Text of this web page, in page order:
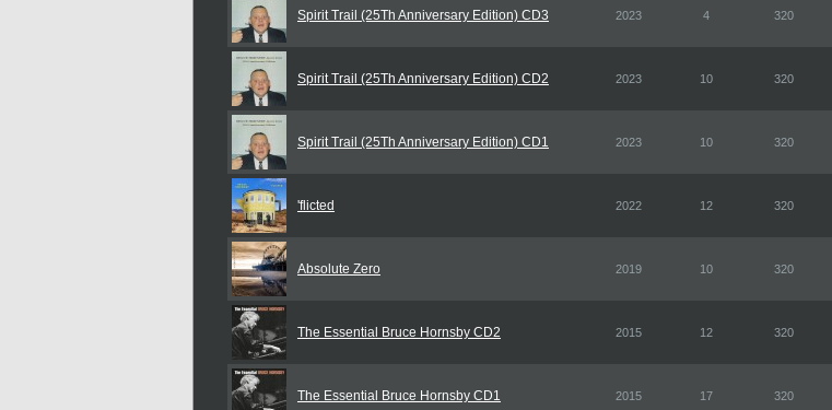
Spirit Trail (25Th Anniversary Edition) CD3 2023 4 320
Spirit Trail (25Th Anniversary Edition) CD2 2023 10 320
Spirit Trail (25Th Anniversary Edition) CD1 2023 10 320
'flicted 2022 12 320
Absolute Zero 2019 10 320
The Essential Bruce Hornsby CD2 2015 12 320
The Essential Bruce Hornsby CD1 2015 17 320